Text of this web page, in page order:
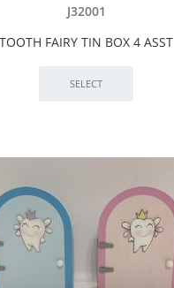
J32001
TOOTH FAIRY TIN BOX 4 ASST